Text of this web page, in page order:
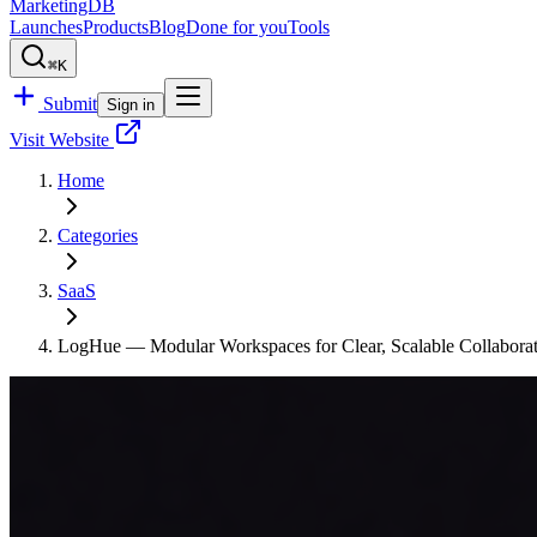
MarketingDB
LaunchesProductsBlogDone for youTools
⌘K
Submit Sign in
Visit Website
Home
Categories
SaaS
LogHue — Modular Workspaces for Clear, Scalable